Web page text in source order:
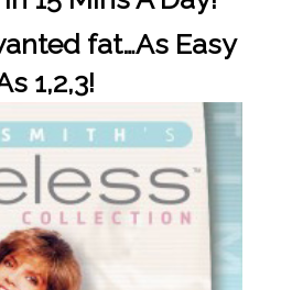
fat…As Easy
1,2,3!